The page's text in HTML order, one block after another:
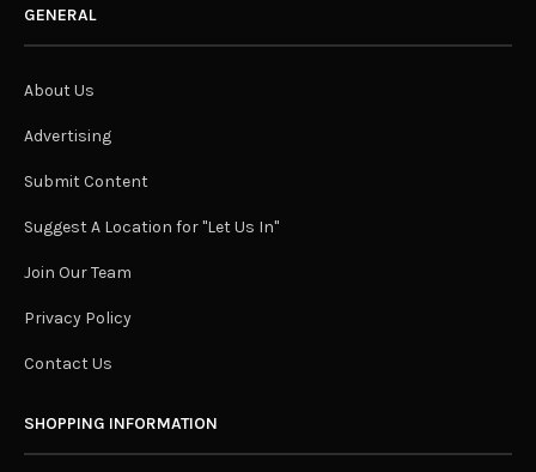
GENERAL
About Us
Advertising
Submit Content
Suggest A Location for "Let Us In"
Join Our Team
Privacy Policy
Contact Us
SHOPPING INFORMATION